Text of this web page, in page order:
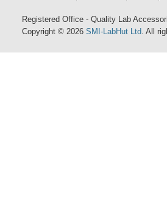
Registered Office - Quality Lab
Copyright © 2026 SMI-LabHut Ltd. All